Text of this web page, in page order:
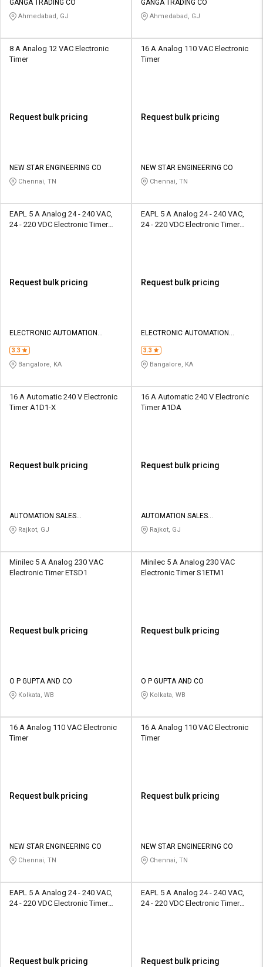
GANGA TRADING CO
Ahmedabad, GJ
GANGA TRADING CO
Ahmedabad, GJ
8 A Analog 12 VAC Electronic
Timer
Request bulk pricing
NEW STAR ENGINEERING CO
Chennai, TN
16 A Analog 110 VAC Electronic
Timer
Request bulk pricing
NEW STAR ENGINEERING CO
Chennai, TN
EAPL 5 A Analog 24 - 240 VAC,
24 - 220 VDC Electronic Timer
Request bulk pricing
ELECTRONIC AUTOMATION
3.3
Bangalore, KA
EAPL 5 A Analog 24 - 240 VAC,
24 - 220 VDC Electronic Timer
Request bulk pricing
ELECTRONIC AUTOMATION
3.3
Bangalore, KA
16 A Automatic 240 V Electronic
Timer A1D1-X
Request bulk pricing
AUTOMATION SALES
CORPORATION
Rajkot, GJ
16 A Automatic 240 V Electronic
Timer A1DA
Request bulk pricing
AUTOMATION SALES
CORPORATION
Rajkot, GJ
Minilec 5 A Analog 230 VAC
Electronic Timer ETSD1
Request bulk pricing
O P GUPTA AND CO
Kolkata, WB
Minilec 5 A Analog 230 VAC
Electronic Timer S1ETM1
Request bulk pricing
O P GUPTA AND CO
Kolkata, WB
16 A Analog 110 VAC Electronic
Timer
Request bulk pricing
NEW STAR ENGINEERING CO
Chennai, TN
16 A Analog 110 VAC Electronic
Timer
Request bulk pricing
NEW STAR ENGINEERING CO
Chennai, TN
EAPL 5 A Analog 24 - 240 VAC,
24 - 220 VDC Electronic Timer
Request bulk pricing
EAPL 5 A Analog 24 - 240 VAC,
24 - 220 VDC Electronic Timer
Request bulk pricing